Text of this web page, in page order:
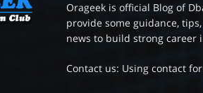
Orageek is official Blog of
provide some guidance,
news to build strong career
Contact us: Using contact